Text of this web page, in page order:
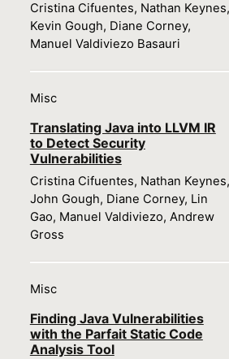
Cristina Cifuentes, Nathan Keynes,
Kevin Gough, Diane Corney,
Manuel Valdiviezo Basauri
Misc
Translating Java into LLVM IR
to Detect Security
Vulnerabilities
Cristina Cifuentes, Nathan Keynes,
John Gough, Diane Corney, Lin
Gao, Manuel Valdiviezo, Andrew
Gross
Misc
Finding Java Vulnerabilities
with the Parfait Static Code
Analysis Tool